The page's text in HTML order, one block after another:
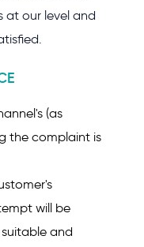
at our level and
(as
the complaint is
will be
and